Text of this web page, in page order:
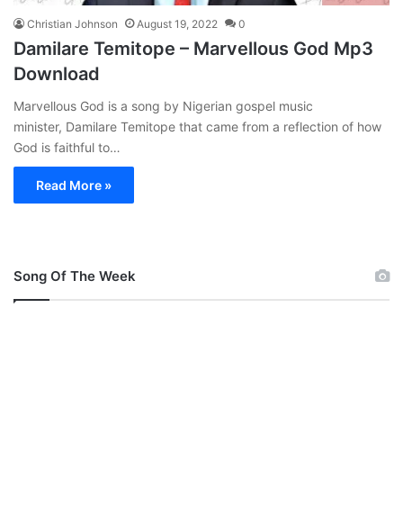
Christian Johnson August 19, 2022 0
Damilare Temitope – Marvellous God Mp3
Download
Marvellous God is a song by Nigerian gospel music
minister, Damilare Temitope that came from a reflection of how
God is faithful to…
Read More »
Song Of The Week